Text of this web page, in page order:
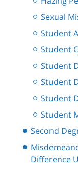
Sexual
Student
Student
Student
Student
Student
Student
Second
Difference